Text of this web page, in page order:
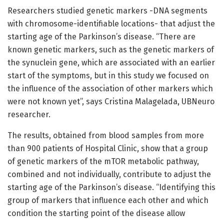
Researchers studied genetic markers -DNA segments
with chromosome-identifiable locations- that adjust the
starting age of the Parkinson’s disease. “There are
known genetic markers, such as the genetic markers of
the synuclein gene, which are associated with an earlier
start of the symptoms, but in this study we focused on
the influence of the association of other markers which
were not known yet”, says Cristina Malagelada, UBNeuro
researcher.
The results, obtained from blood samples from more
than 900 patients of Hospital Clinic, show that a group
of genetic markers of the mTOR metabolic pathway,
combined and not individually, contribute to adjust the
starting age of the Parkinson’s disease. “Identifying this
group of markers that influence each other and which
condition the starting point of the disease allow